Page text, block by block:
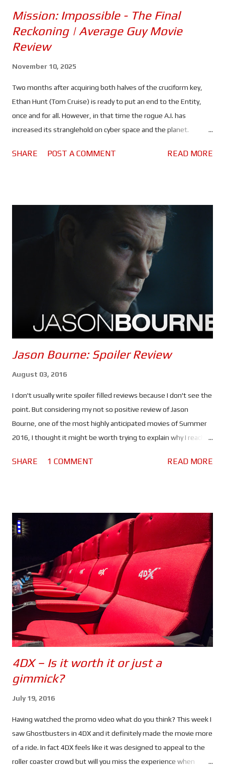
Mission: Impossible - The Final
Reckoning | Average Guy Movie
Review
November 10, 2025
Two months after acquiring both halves of the cruciform key,
Ethan Hunt (Tom Cruise) is ready to put an end to the Entity,
once and for all. However, in that time the rogue A.I. has
increased its stranglehold on cyber space and the planet.
divided more than ever, and governments are on high alert. All
that's slowly taking control of the world's nuclear arsenals. It is
entirely possible that Mission: Impossible - The Final Reckoning
could be the most anxiety inducing instalment of the franchise
- the second half, anyway. Once again, Tom Cruise puts himself
through the absolutely ludicrous in the name of
entertainment... and a possible adrenaline addiction. Every
scenario in which Ethan and the gang find themselves seems to
SHARE POST A COMMENT READ MORE
Jason Bourne: Spoiler Review
August 03, 2016
I don't usually write spoiler filled reviews because I don't see the
point. But considering my not so positive review of Jason
Bourne, one of the most highly anticipated movies of Summer
2016, I thought it might be worth trying to explain why I reached
because there are spoilers ahead. Click here to see the spoiler
miserable. Nicky Parsons on the other hand is busy hacking the
CIA in order to expose their black ops programs. So far so good.
But when Nicky finds something out about Jason's (or should I
say David's) past, she heads to Greece to find him.
Unfortunately her activities have drawn the attention of CIA
Agent Heather Lee (Alicia Vikander), a cyber ops specialist who
begins to track her. Using a ...
SHARE 1 COMMENT READ MORE
4DX – Is it worth it or just a
gimmick?
July 19, 2016
Having watched the promo video what do you think? This week I
saw Ghostbusters in 4DX and it definitely made the movie more
of a ride. In fact 4DX feels like it was designed to appeal to the
roller coaster crowd but will you miss the experience when